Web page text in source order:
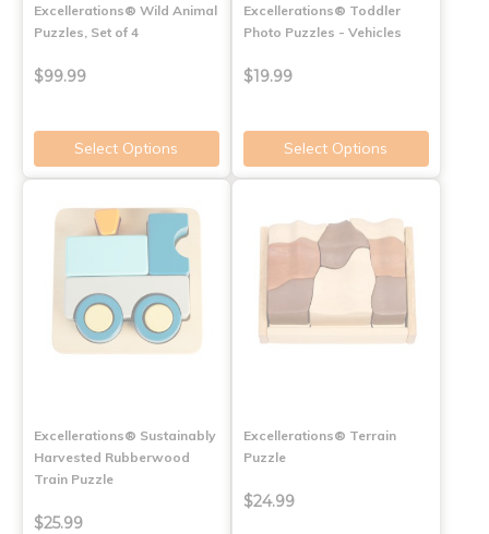
Excellerations® Wild Animal
Puzzles, Set of 4
$99.99
Select Options
Excellerations® Toddler
Photo Puzzles - Vehicles
$19.99
Select Options
Excellerations® Sustainably
Harvested Rubberwood
Train Puzzle
$25.99
Excellerations® Terrain
Puzzle
$24.99